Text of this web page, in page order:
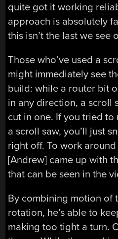
quite got it working
approach is absolutely
this isn’t the last we see
Those who’ve used a
might immediately see
build: while a router bit
in any direction, a scroll
cut in one. If you tried to
a scroll saw, you’ll just
right off. To work
[Andrew] came up with
that can be seen in the
By combining motion of
rotation, he’s able to
making too tight a turn.